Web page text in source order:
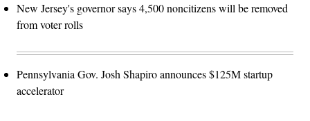
New Jersey's governor says 4,500 noncitizens will be removed
from voter rolls
Pennsylvania Gov. Josh Shapiro announces $125M startup
accelerator